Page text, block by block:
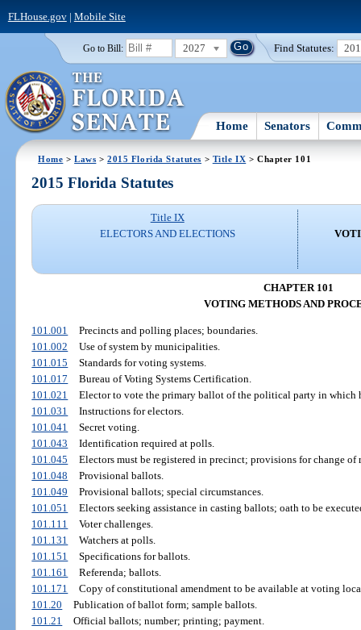
FLHouse.gov| Mobile Site
Go to Bill: 2027 Find Statutes:
Home Senators
Home >Laws >2015 Florida Statutes > Title IX > Chapter 101
2015 Florida Statutes
Title IX
ELECTORS AND ELECTIONS
CHAPTER 101
VOTING METHODS AND
101.001
Precincts and polling places; boundaries.
101.002
Use of system by municipalities.
101.015
Standards for voting systems.
101.017
Bureau of Voting Systems Certification.
101.021
Elector to vote the primary ballot of the political party in which
101.031
Instructions for electors.
101.041
Secret voting.
101.043
Identification required at polls.
101.045
Electors must be registered in precinct; provisions for change of
101.048
Provisional ballots.
101.049
Provisional ballots; special circumstances.
101.051
Electors seeking assistance in casting ballots; oath to be
101.111
Voter challenges.
101.131
Watchers at polls.
101.151
Specifications for ballots.
101.161
Referenda; ballots.
101.171
Copy of constitutional amendment to be available at voting
101.20
Publication of ballot form; sample ballots.
101.21
Official ballots; number; printing; payment.